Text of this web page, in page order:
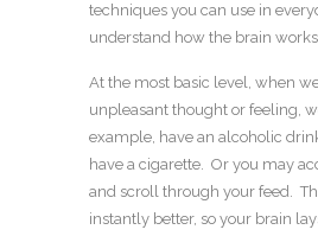
techniques you can use in
understand how the brain
At the most basic level, when
unpleasant thought or feeling,
example, have an alcoholic
have a cigarette. Or you may
and scroll through your feed.
instantly better, so your brain